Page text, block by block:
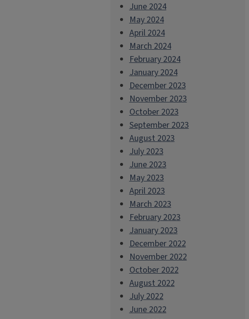
June 2024
May 2024
April 2024
March 2024
February 2024
January 2024
December 2023
November 2023
October 2023
September 2023
August 2023
July 2023
June 2023
May 2023
April 2023
March 2023
February 2023
January 2023
December 2022
November 2022
October 2022
August 2022
July 2022
June 2022